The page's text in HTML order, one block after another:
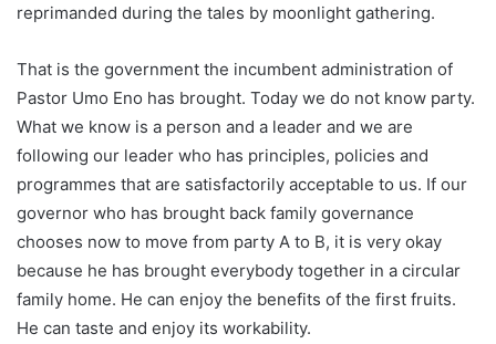
reprimanded during the tales by moonlight gathering.
That is the government the incumbent administration of
Pastor Umo Eno has brought. Today we do not know party.
What we know is a person and a leader and we are
following our leader who has principles, policies and
programmes that are satisfactorily acceptable to us. If our
governor who has brought back family governance
chooses now to move from party A to B, it is very okay
because he has brought everybody together in a circular
family home. He can enjoy the benefits of the first fruits.
He can taste and enjoy its workability.